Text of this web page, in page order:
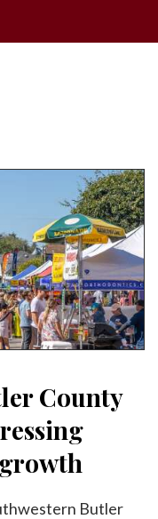
County
Butler